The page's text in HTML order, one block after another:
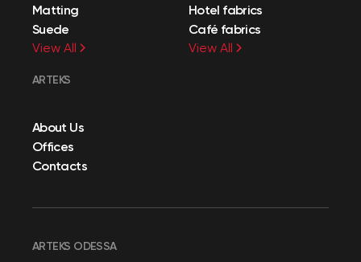
Matting
Suede
View All
Hotel fabrics
Café fabrics
View All
ARTEKS
About Us
Offices
Contacts
ARTEKS ODESSA